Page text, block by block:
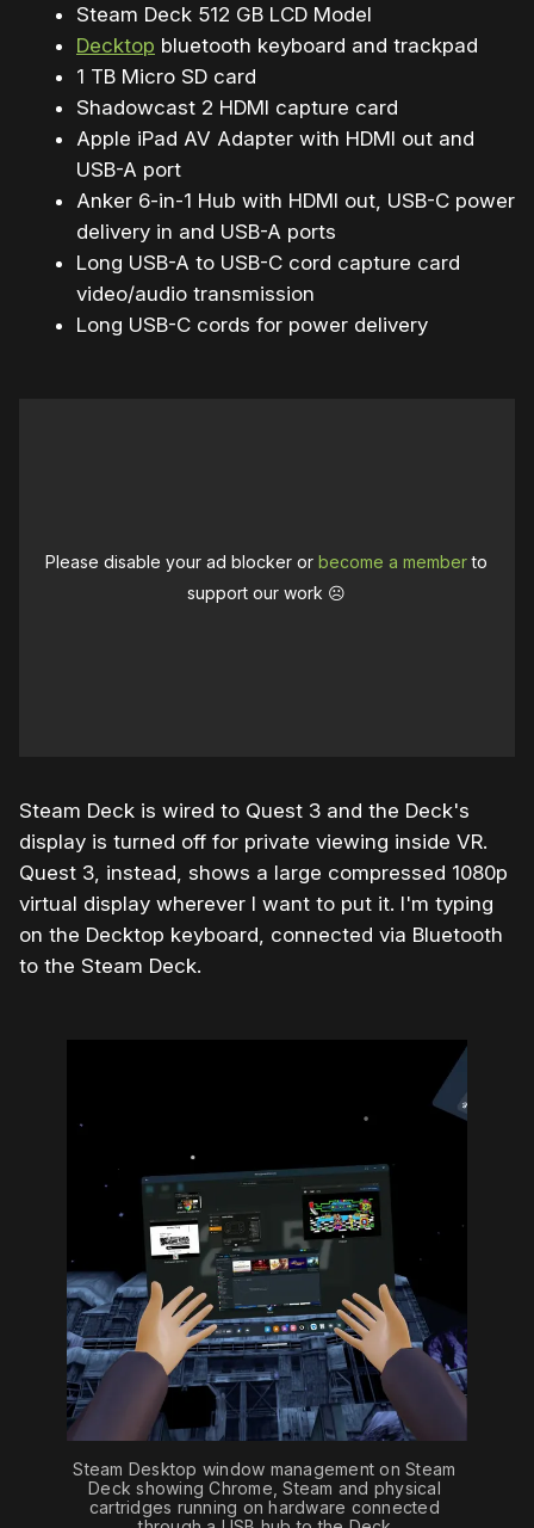
Steam Deck 512 GB LCD Model
Decktop bluetooth keyboard and trackpad
1 TB Micro SD card
Shadowcast 2 HDMI capture card
Apple iPad AV Adapter with HDMI out and
USB-A port
Anker 6-in-1 Hub with HDMI out, USB-C power
delivery in and USB-A ports
Long USB-A to USB-C cord capture card
video/audio transmission
Long USB-C cords for power delivery
Please disable your ad blocker orbecome a memberto
support our work ☹️
Steam Deck is wired to Quest 3 and the Deck's
display is turned off for private viewing inside VR.
Quest 3, instead, shows a large compressed 1080p
virtual display wherever I want to put it. I'm typing
on the Decktop keyboard, connected via Bluetooth
to the Steam Deck.
Steam Desktop window management on Steam
Deck showing Chrome, Steam and physical
cartridges running on hardware connected